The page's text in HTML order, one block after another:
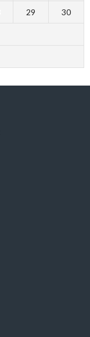
29 30